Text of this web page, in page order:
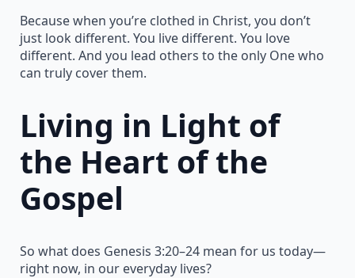
Because when you’re clothed in Christ, you don’t
just look different. You live different. You love
different. And you lead others to the only One who
can truly cover them.
Living in Light of
the Heart of the
Gospel
So what does Genesis 3:20–24 mean for us today—
right now, in our everyday lives?